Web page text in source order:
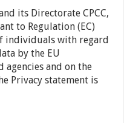
its Directorate CPCC,
to Regulation (EC)
individuals with regard
by the EU
and on the
Privacy statement is